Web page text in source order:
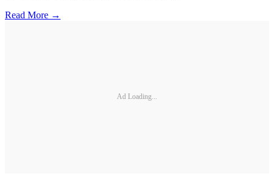
Read More →
Ad Loading...